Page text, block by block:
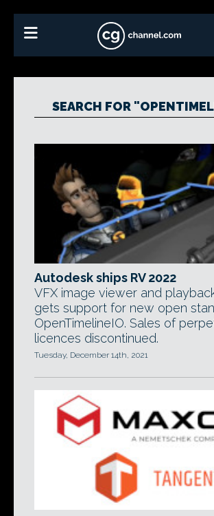
SEARCH FOR
Autodesk ships RV 2022
VFX image viewer and
gets support for new open
OpenTimelineIO. Sales of
licences discontinued.
Tuesday, December 14th, 2021